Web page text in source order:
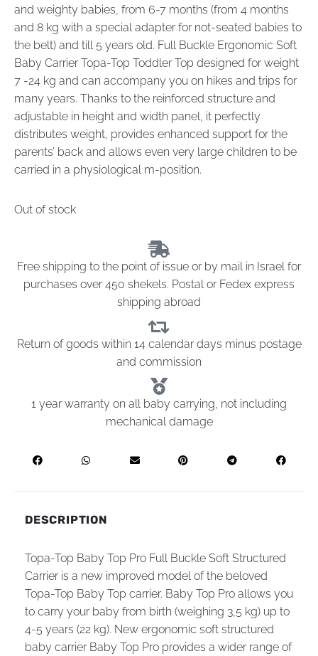
and weighty babies, from 6-7 months (from 4 months
and 8 kg with a special adapter for not-seated babies to
the belt) and till 5 years old. Full Buckle Ergonomic Soft
Baby Carrier Topa-Top Toddler Top designed for weight
7 -24 kg and can accompany you on hikes and trips for
many years. Thanks to the reinforced structure and
adjustable in height and width panel, it perfectly
distributes weight, provides enhanced support for the
parents’ back and allows even very large children to be
carried in a physiological m-position.
Out of stock
Free shipping to the point of issue or by mail in Israel for
purchases over 450 shekels. Postal or Fedex express
shipping abroad
Return of goods within 14 calendar days minus postage
and commission
1 year warranty on all baby carrying, not including
mechanical damage
DESCRIPTION
Topa-Top Baby Top Pro Full Buckle Soft Structured
Carrier is a new improved model of the beloved
Topa-Top Baby Top carrier. Baby Top Pro allows you
to carry your baby from birth (weighing 3,5 kg) up to
4-5 years (22 kg). New ergonomic soft structured
baby carrier Baby Top Pro provides a wider range of